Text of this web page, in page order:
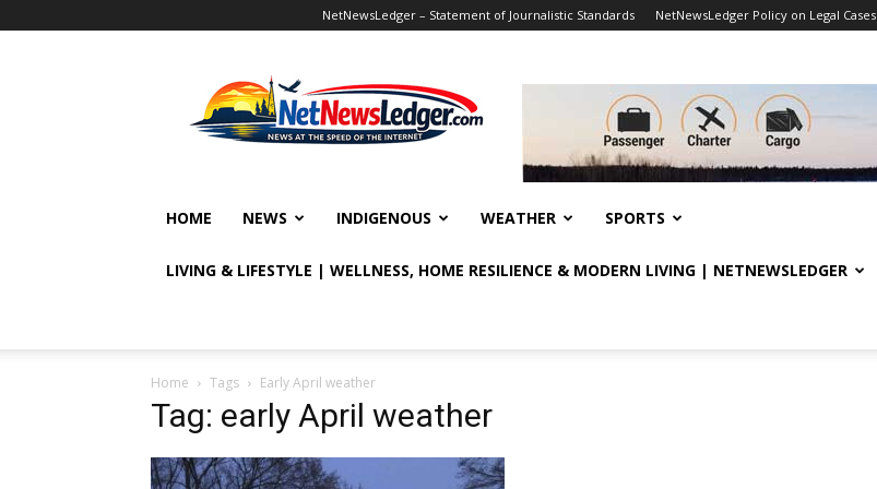
NetNewsLedger – Statement of Journalistic Standards NetNewsLedger Policy on Legal Cases
HOME NEWS INDIGENOUS WEATHER SPORTS
LIVING & LIFESTYLE | WELLNESS, HOME RESILIENCE & MODERN LIVING | NETNEWSLEDGER
Home Tags Early April weather
Tag: early April weather